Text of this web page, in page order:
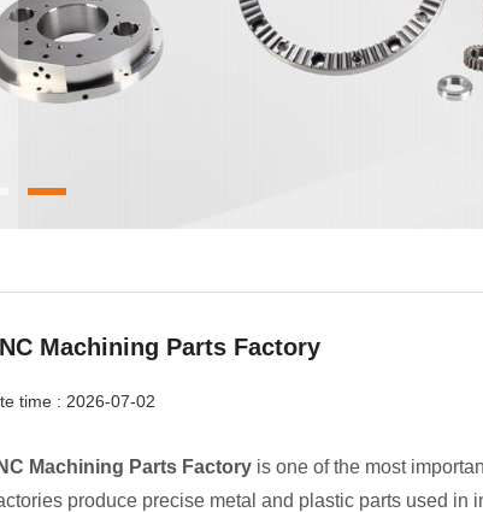
Machining Parts Factory
time : 2026-07-02
Machining Parts Factoryis one of the most
produce precise metal and plastic parts used in